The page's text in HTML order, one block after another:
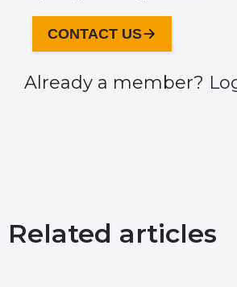
CONTACT US
Already a member?
Related articles